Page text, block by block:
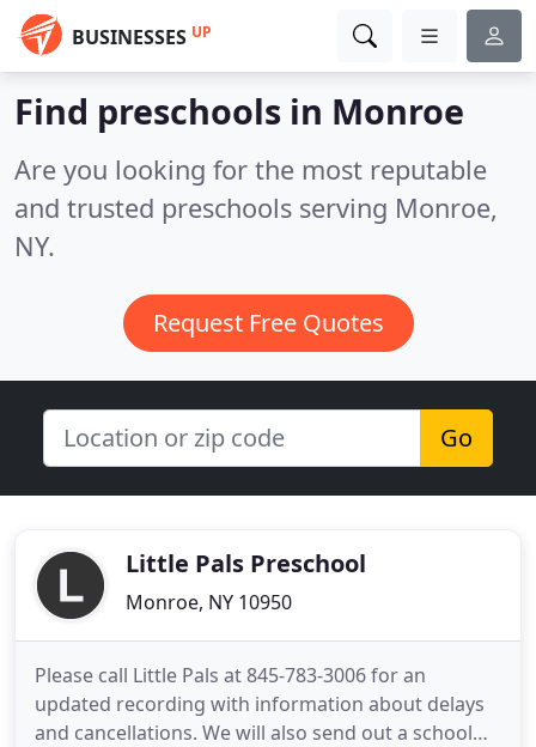
BUSINESSES UP
Find preschools in Monroe
Are you looking for the most reputable
and trusted preschools serving Monroe,
NY.
Request Free Quotes
Go
Little Pals Preschool
Monroe, NY 10950
Please call Little Pals at 845-783-3006 for an
updated recording with information about delays
and cancellations. We will also send out a school